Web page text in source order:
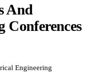
And
Conferences
Engineering